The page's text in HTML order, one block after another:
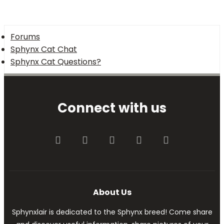
Forums
Sphynx Cat Chat
Sphynx Cat Questions?
Connect with us
FacebookTwitter youtube Contact us
About Us
Sphynxlair is dedicated to the Sphynx breed! Come share